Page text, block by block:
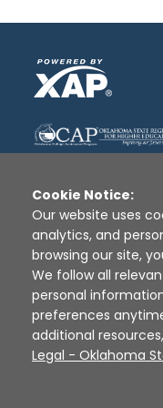
Disclaimer |
Sources
Cookie Notice:
Our website uses
analytics, and
browsing our site,
We follow all
personal
preferences
additional
Legal - Oklahoma